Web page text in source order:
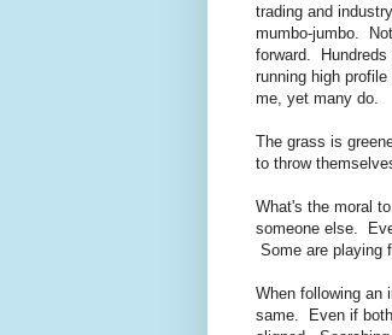
trading and
mumbo-jumbo.
forward.
running high
me, yet many do.
The grass is
to throw
What's the moral
someone else.
Some are playing
When following an
same. Even if